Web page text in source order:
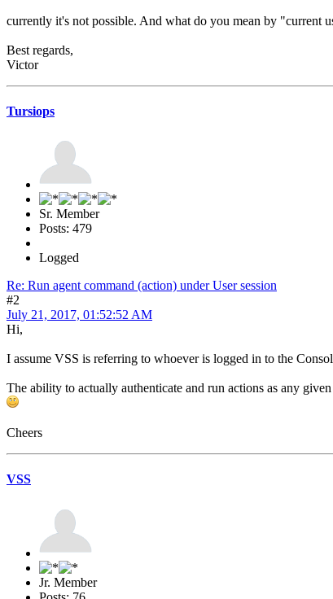
currently it's not possible. And what do you mean by "current
Best regards,
Victor
Tursiops
Sr. Member
Posts: 479
Logged
Re: Run agent command (action) under User session
#2
July 21, 2017, 01:52:52 AM
Hi,
I assume VSS is referring to whoever is logged in to the
The ability to actually authenticate and run actions as any
Cheers
VSS
Jr. Member